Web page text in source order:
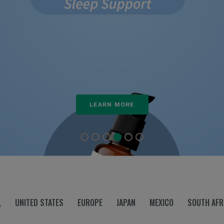
LEARN MORE
UNITED STATES EUROPE JAPAN MEXICO SOUTH